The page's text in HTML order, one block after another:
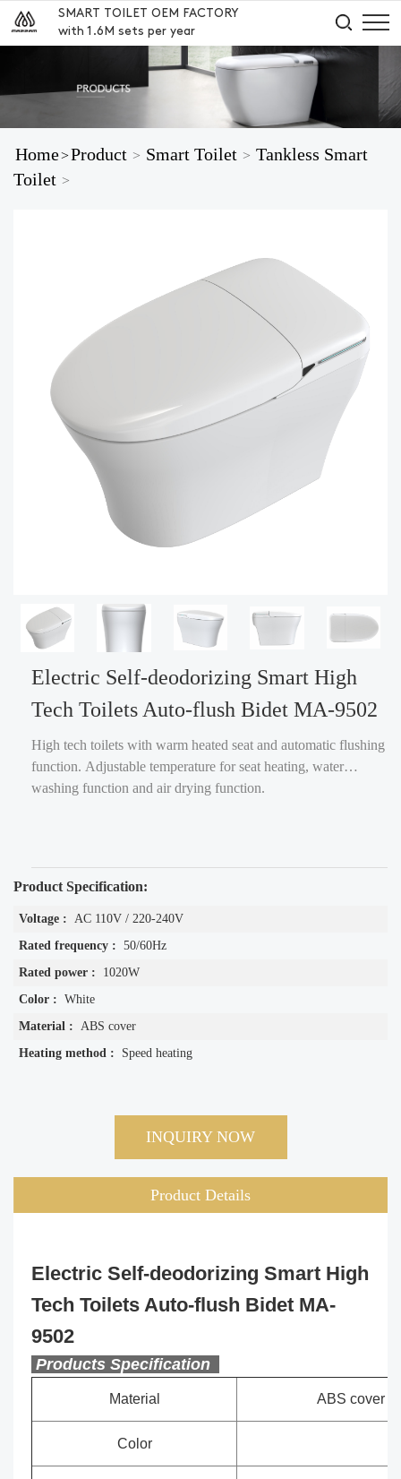
SMART TOILET OEM FACTORY
with 1.6M sets per year
Home>Product > Smart Toilet > Tankless Smart
Toilet >
Electric Self-deodorizing Smart High
Tech Toilets Auto-flush Bidet MA-9502
High tech toilets with warm heated seat and automatic flushing
function. Adjustable temperature for seat heating, water
washing function and air drying function.
Product Specification:
Voltage :
AC 110V / 220-240V
Rated frequency : 50/60Hz
Rated power :
1020W
Color : White
Material :
ABS cover
Heating method :
Speed heating
INQUIRY NOW
Product Details
Electric Self-deodorizing Smart High
Tech Toilets Auto-flush Bidet MA-
9502
Products Specification
Material ABS cover +
Color